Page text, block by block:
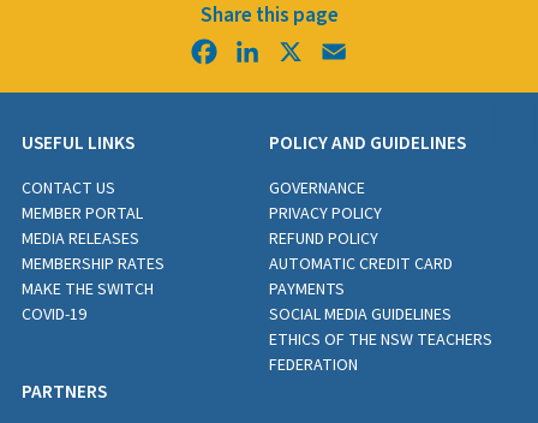
Share this page
FacebookLinkedIn
USEFUL LINKS
CONTACT US
MEMBER PORTAL
MEDIA RELEASES
MEMBERSHIP RATES
MAKE THE SWITCH
COVID-19
POLICY AND GUIDELINES
GOVERNANCE
PRIVACY POLICY
REFUND POLICY
AUTOMATIC CREDIT CARD
PAYMENTS
SOCIAL MEDIA GUIDELINES
ETHICS OF THE NSW TEACHERS
FEDERATION
PARTNERS